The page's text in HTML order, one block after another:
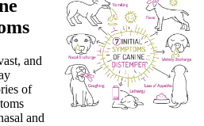
and
of
and